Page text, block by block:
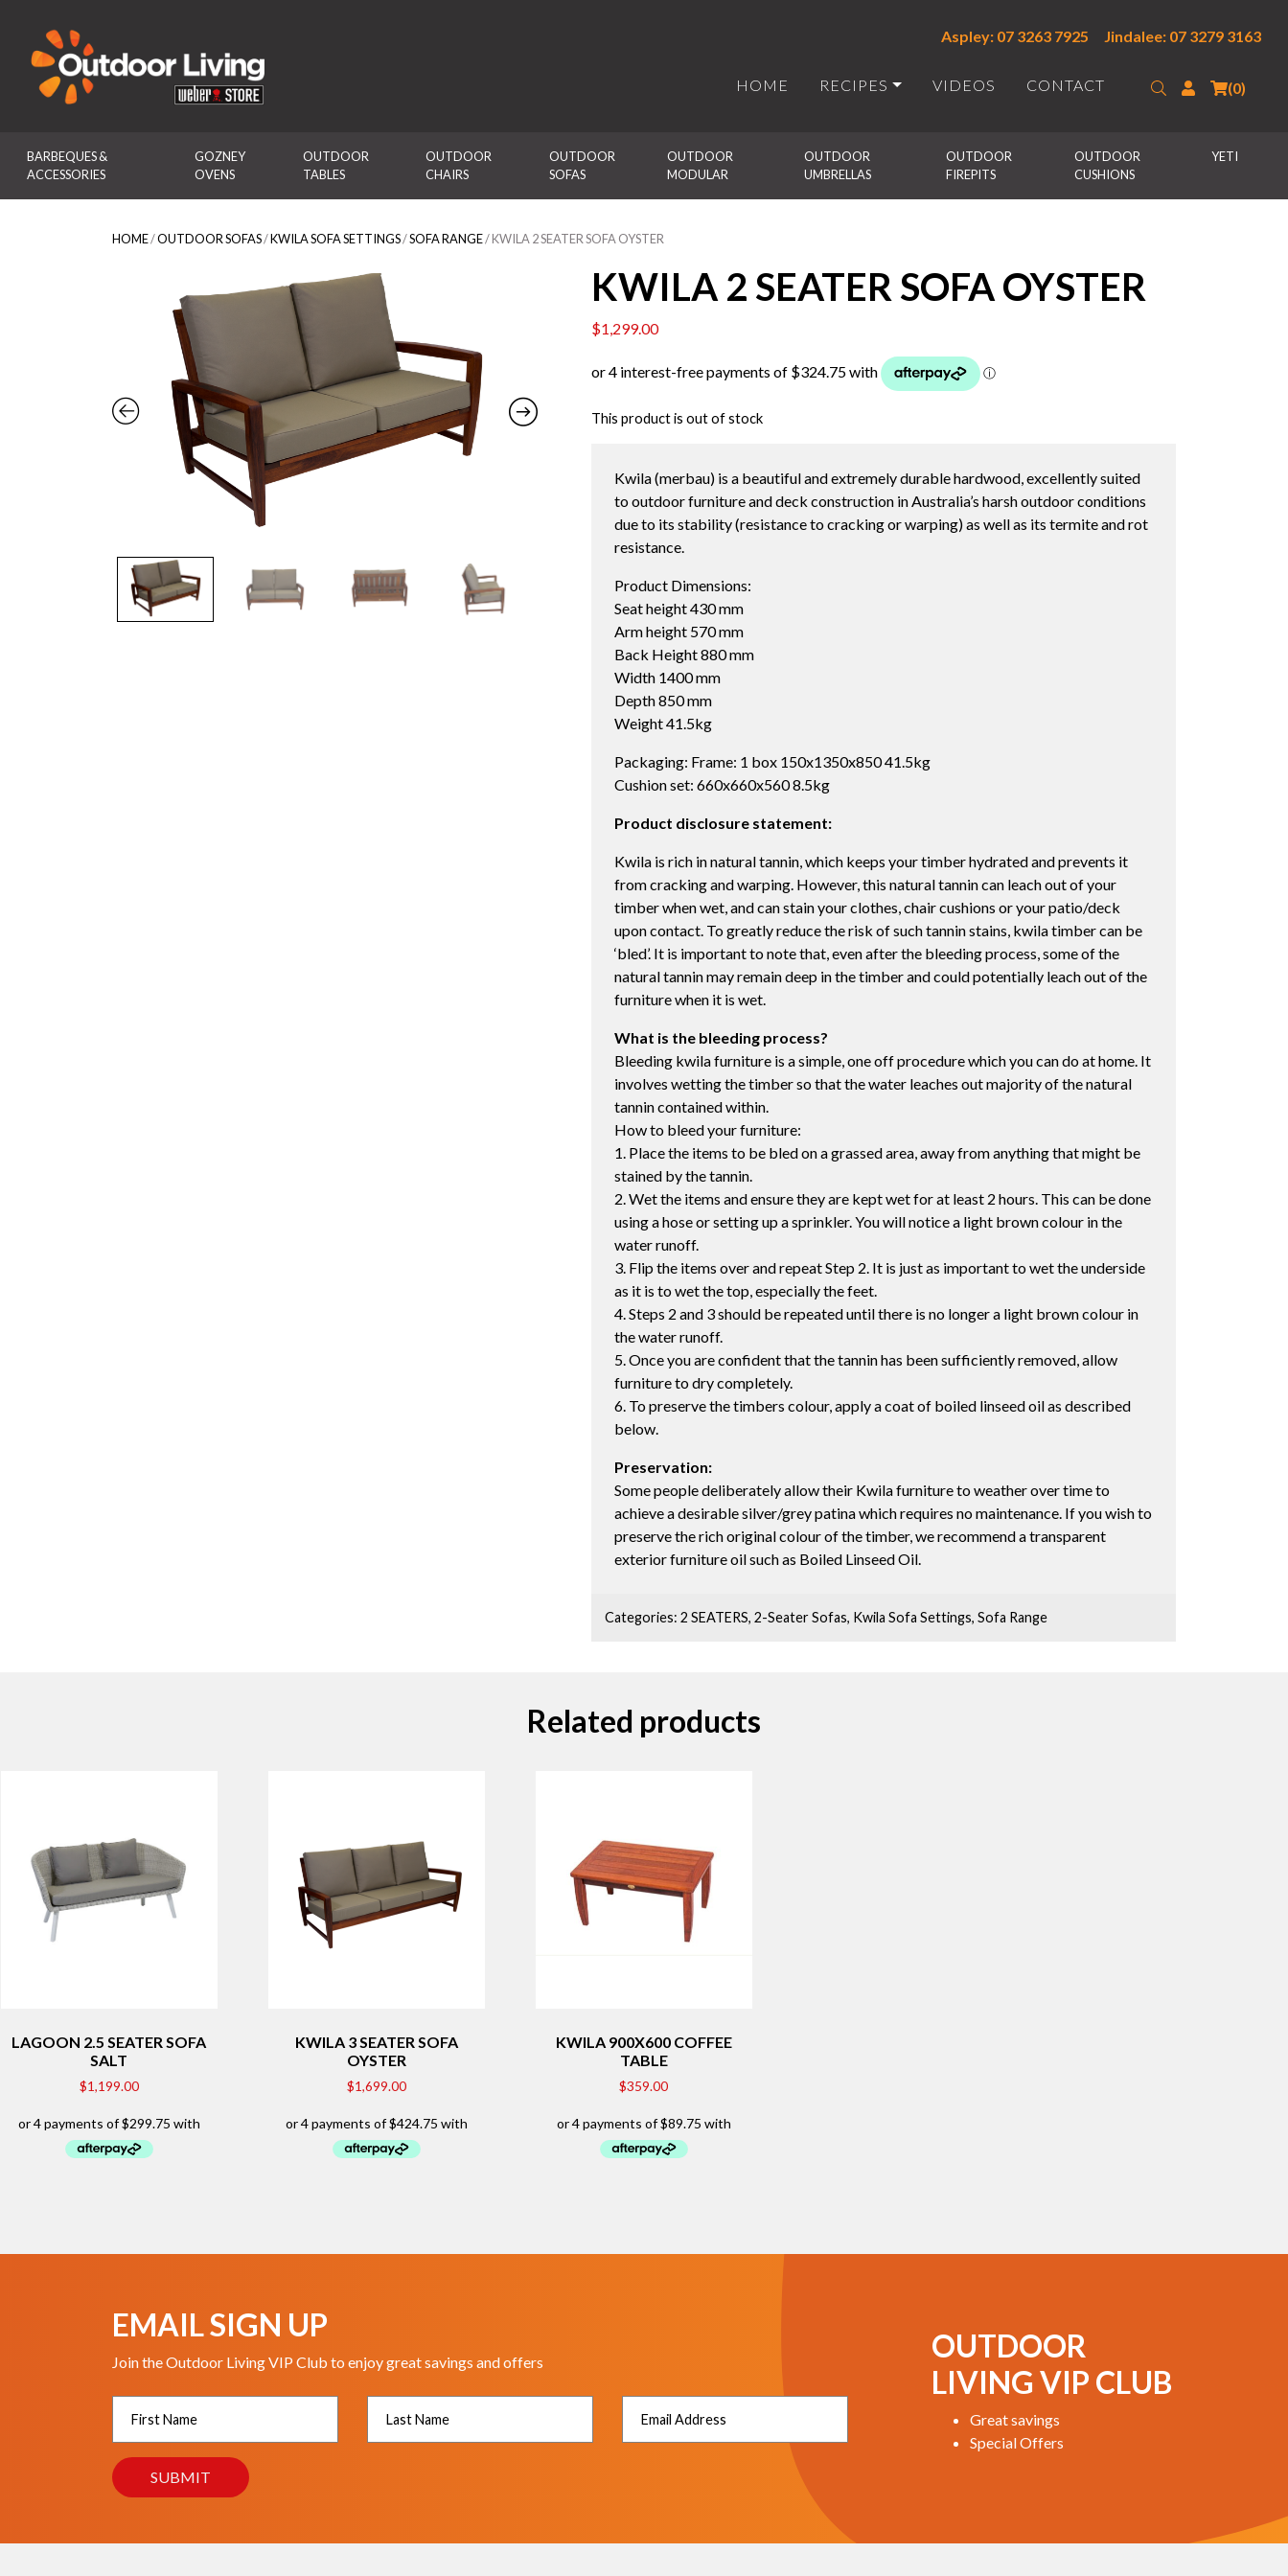
Aspley: 07 3263 7925 Jindalee: 07 3279 3163
HOME RECIPES VIDEOS CONTACT SearchLogin(0)
BARBEQUES &
ACCESSORIES
GOZNEY
OVENS
OUTDOOR
TABLES
OUTDOOR
CHAIRS
OUTDOOR
SOFAS
OUTDOOR
MODULAR
OUTDOOR
UMBRELLAS
OUTDOOR
FIREPITS
OUTDOOR
CUSHIONS
YETI
HOME/OUTDOOR SOFAS/KWILA SOFA SETTINGS/SOFA RANGE/ KWILA 2 SEATER SOFA OYSTER
KWILA 2 SEATER SOFA OYSTER
$1,299.00
This product is out of stock
Kwila (merbau) is a beautiful and extremely durable hardwood, excellently suited
to outdoor furniture and deck construction in Australia’s harsh outdoor conditions
due to its stability (resistance to cracking or warping) as well as its termite and rot
resistance.
Product Dimensions:
Seat height 430 mm
Arm height 570 mm
Back Height 880 mm
Width 1400 mm
Depth 850 mm
Weight 41.5kg
Packaging: Frame: 1 box 150x1350x850 41.5kg
Cushion set: 660x660x560 8.5kg
Product disclosure statement:
Kwila is rich in natural tannin, which keeps your timber hydrated and prevents it
from cracking and warping. However, this natural tannin can leach out of your
timber when wet, and can stain your clothes, chair cushions or your patio/deck
upon contact. To greatly reduce the risk of such tannin stains, kwila timber can be
‘bled’. It is important to note that, even after the bleeding process, some of the
natural tannin may remain deep in the timber and could potentially leach out of the
furniture when it is wet.
What is the bleeding process?
Bleeding kwila furniture is a simple, one off procedure which you can do at home. It
involves wetting the timber so that the water leaches out majority of the natural
tannin contained within.
How to bleed your furniture:
1. Place the items to be bled on a grassed area, away from anything that might be
stained by the tannin.
2. Wet the items and ensure they are kept wet for at least 2 hours. This can be done
using a hose or setting up a sprinkler. You will notice a light brown colour in the
water runoff.
3. Flip the items over and repeat Step 2. It is just as important to wet the underside
as it is to wet the top, especially the feet.
4. Steps 2 and 3 should be repeated until there is no longer a light brown colour in
the water runoff.
5. Once you are confident that the tannin has been sufficiently removed, allow
furniture to dry completely.
6. To preserve the timbers colour, apply a coat of boiled linseed oil as described
below.
Preservation:
Some people deliberately allow their Kwila furniture to weather over time to
achieve a desirable silver/grey patina which requires no maintenance. If you wish to
preserve the rich original colour of the timber, we recommend a transparent
exterior furniture oil such as Boiled Linseed Oil.
Categories: 2 SEATERS, 2-Seater Sofas, Kwila Sofa Settings, Sofa Range
Related products
LAGOON 2.5 SEATER SOFA
SALT
$1,199.00
KWILA 3 SEATER SOFA
OYSTER
$1,699.00
KWILA 900X600 COFFEE
TABLE
$359.00
EMAIL SIGN UP
Join the Outdoor Living VIP Club to enjoy great savings and offers
OUTDOOR
LIVING VIP CLUB
Great savings
Special Offers